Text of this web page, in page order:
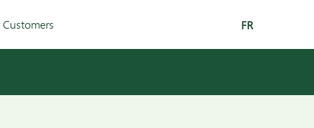
Customers FR